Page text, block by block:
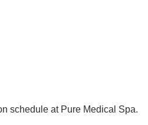
schedule at Pure Medical Spa.